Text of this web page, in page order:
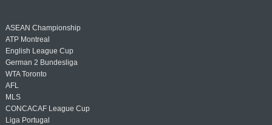
ASEAN Championship
ATP Montreal
English League Cup
German 2 Bundesliga
WTA Toronto
AFL
MLS
CONCACAF League Cup
Liga Portugal